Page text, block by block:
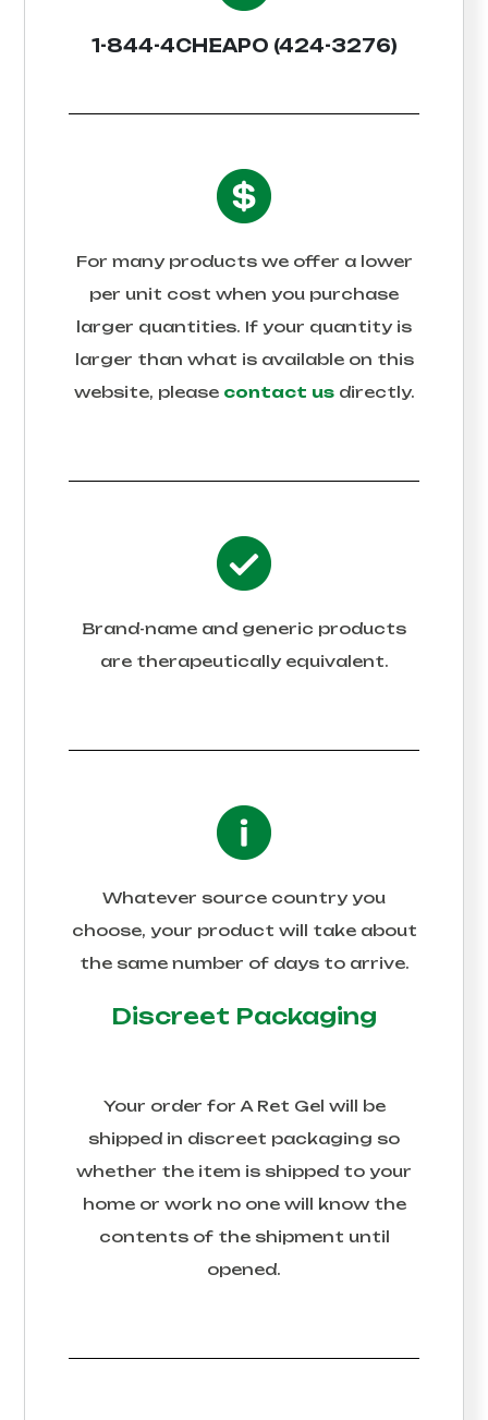
1-844-4CHEAPO (424-3276)
For many products we offer a lower
per unit cost when you purchase
larger quantities. If your quantity is
larger than what is available on this
website, please contact usdirectly.
Brand-name and generic products
are therapeutically equivalent.
Whatever source country you
choose, your product will take about
the same number of days to arrive.
Discreet Packaging
Your order for A Ret Gel will be
shipped in discreet packaging so
whether the item is shipped to your
home or work no one will know the
contents of the shipment until
opened.